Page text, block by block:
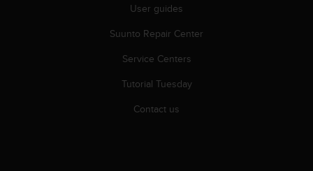
User guides
Suunto Repair Center
Service Centers
Tutorial Tuesday
Contact us